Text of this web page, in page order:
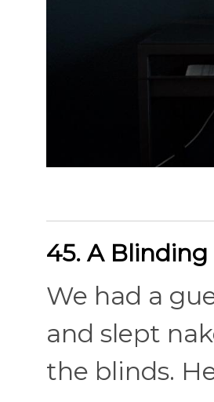
45. A
We had a
and slept
the blinds.